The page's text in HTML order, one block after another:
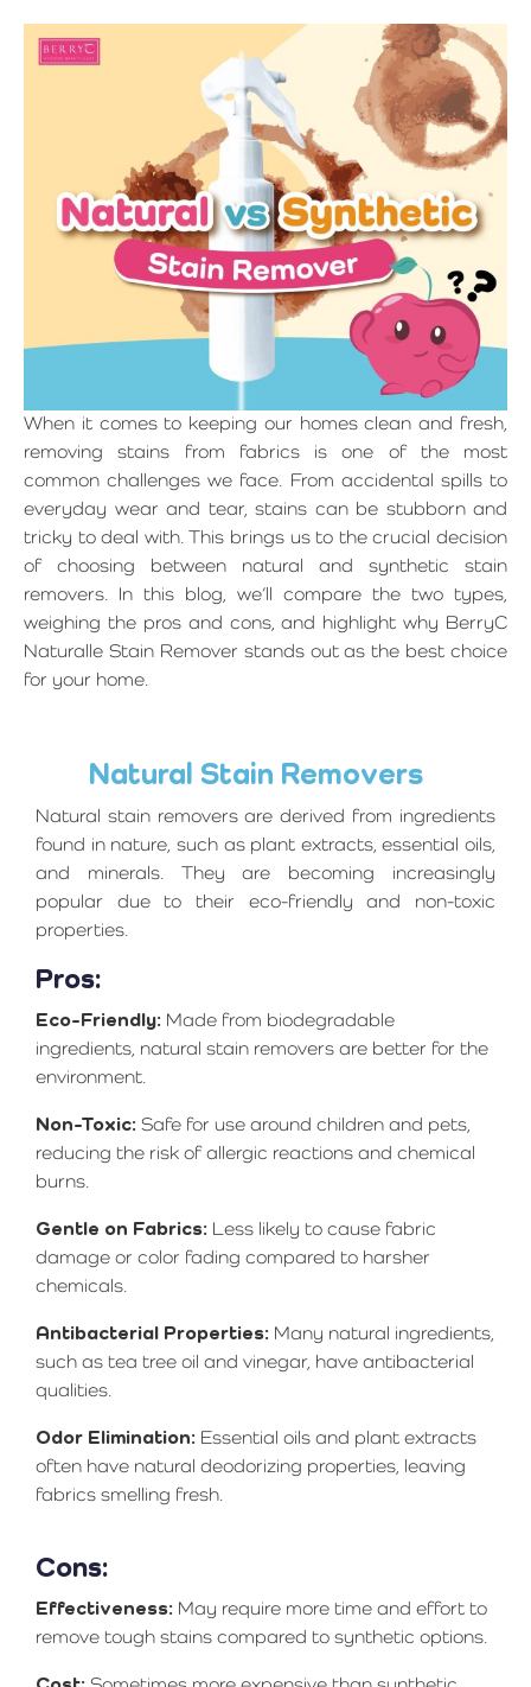
When it comes to keeping our homes clean and fresh,
removing stains from fabrics is one of the most
common challenges we face. From accidental spills to
everyday wear and tear, stains can be stubborn and
tricky to deal with. This brings us to the crucial decision
of choosing between natural and synthetic stain
removers. In this blog, we’ll compare the two types,
weighing the pros and cons, and highlight why BerryC
Naturalle Stain Remover stands out as the best choice
for your home.
Natural Stain Removers
Natural stain removers are derived from ingredients
found in nature, such as plant extracts, essential oils,
and minerals. They are becoming increasingly
popular due to their eco-friendly and non-toxic
properties.
Pros:
Eco-Friendly: Made from biodegradable
ingredients, natural stain removers are better for the
environment.
Non-Toxic: Safe for use around children and pets,
reducing the risk of allergic reactions and chemical
burns.
Gentle on Fabrics: Less likely to cause fabric
damage or color fading compared to harsher
chemicals.
Antibacterial Properties: Many natural ingredients,
such as tea tree oil and vinegar, have antibacterial
qualities.
Odor Elimination: Essential oils and plant extracts
often have natural deodorizing properties, leaving
fabrics smelling fresh.
Cons:
Effectiveness: May require more time and effort to
remove tough stains compared to synthetic options.